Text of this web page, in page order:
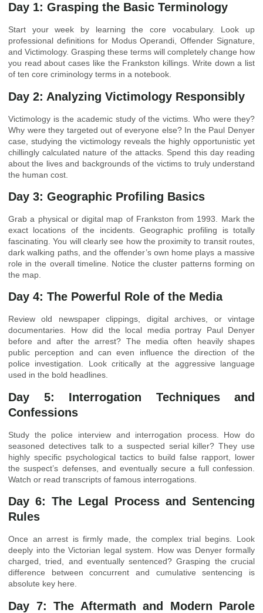
Day 1: Grasping the Basic Terminology
Start your week by learning the core vocabulary. Look up
professional definitions for Modus Operandi, Offender Signature,
and Victimology. Grasping these terms will completely change how
you read about cases like the Frankston killings. Write down a list
of ten core criminology terms in a notebook.
Day 2: Analyzing Victimology Responsibly
Victimology is the academic study of the victims. Who were they?
Why were they targeted out of everyone else? In the Paul Denyer
case, studying the victimology reveals the highly opportunistic yet
chillingly calculated nature of the attacks. Spend this day reading
about the lives and backgrounds of the victims to truly understand
the human cost.
Day 3: Geographic Profiling Basics
Grab a physical or digital map of Frankston from 1993. Mark the
exact locations of the incidents. Geographic profiling is totally
fascinating. You will clearly see how the proximity to transit routes,
dark walking paths, and the offender’s own home plays a massive
role in the overall timeline. Notice the cluster patterns forming on
the map.
Day 4: The Powerful Role of the Media
Review old newspaper clippings, digital archives, or vintage
documentaries. How did the local media portray Paul Denyer
before and after the arrest? The media often heavily shapes
public perception and can even influence the direction of the
police investigation. Look critically at the aggressive language
used in the bold headlines.
Day 5: Interrogation Techniques and
Confessions
Study the police interview and interrogation process. How do
seasoned detectives talk to a suspected serial killer? They use
highly specific psychological tactics to build false rapport, lower
the suspect’s defenses, and eventually secure a full confession.
Watch or read transcripts of famous interrogations.
Day 6: The Legal Process and Sentencing
Rules
Once an arrest is firmly made, the complex trial begins. Look
deeply into the Victorian legal system. How was Denyer formally
charged, tried, and eventually sentenced? Grasping the crucial
difference between concurrent and cumulative sentencing is
absolute key here.
Day 7: The Aftermath and Modern Parole